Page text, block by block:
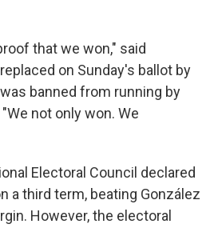
that we won," said
on Sunday's ballot by
banned from running by
not only won. We
Electoral Council declared
a third term, beating González
However, the electoral